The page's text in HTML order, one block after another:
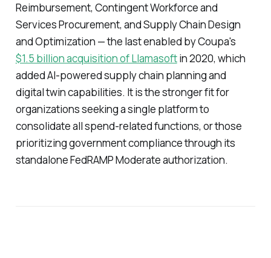
Reimbursement, Contingent Workforce and
Services Procurement, and Supply Chain Design
and Optimization — the last enabled by Coupa's
$1.5 billion acquisition of Llamasoftin 2020, which
added AI-powered supply chain planning and
digital twin capabilities. It is the stronger fit for
organizations seeking a single platform to
consolidate all spend-related functions, or those
prioritizing government compliance through its
standalone FedRAMP Moderate authorization.